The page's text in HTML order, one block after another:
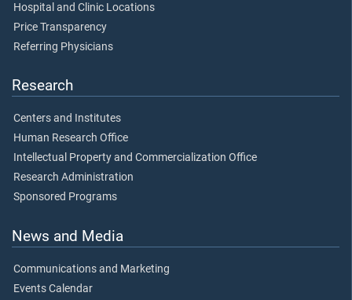
Hospital and Clinic Locations
Price Transparency
Referring Physicians
Research
Centers and Institutes
Human Research Office
Intellectual Property and Commercialization Office
Research Administration
Sponsored Programs
News and Media
Communications and Marketing
Events Calendar